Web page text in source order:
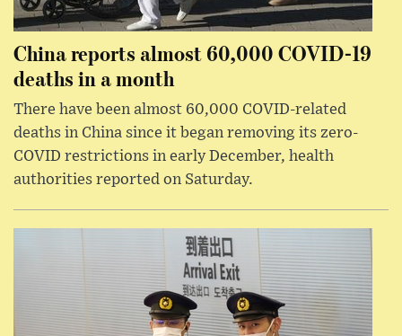
China reports almost 60,000 COVID-19
deaths in a month
There have been almost 60,000 COVID-related
deaths in China since it began removing its zero-
COVID restrictions in early December, health
authorities reported on Saturday.